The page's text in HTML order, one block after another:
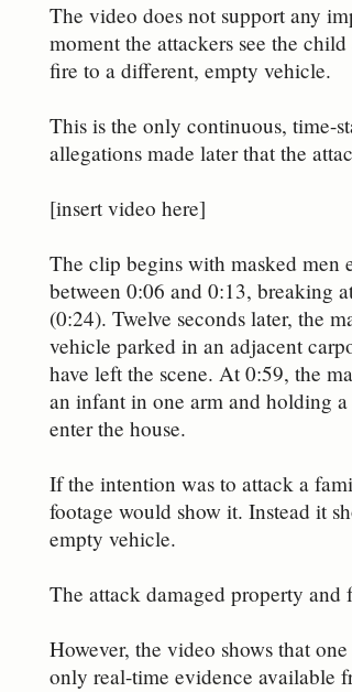
The video does not support any
moment the attackers see the
fire to a different, empty vehicle.
This is the only continuous, time-
allegations made later that the
[insert video here]
The clip begins with masked men
between 0:06 and 0:13, breaking
(0:24). Twelve seconds later, the
vehicle parked in an adjacent
have left the scene. At 0:59, the
an infant in one arm and holding
enter the house.
If the intention was to attack a
footage would show it. Instead it
empty vehicle.
The attack damaged property and
However, the video shows that
only real-time evidence available